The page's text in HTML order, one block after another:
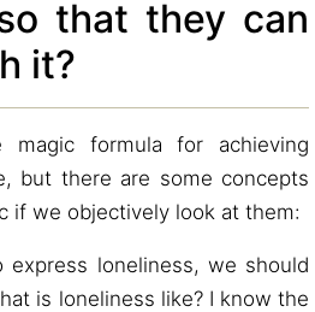
that they can
it?
magic formula for achieving
but there are some concepts
if we objectively look at them:
loneliness, we should
is loneliness like? I know the